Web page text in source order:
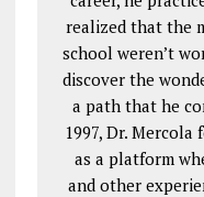
realized that the
school weren’t
discover the
a path that he
1997, Dr.
as a platform
and other